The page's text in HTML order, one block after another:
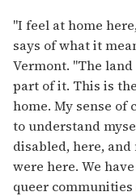
"I feel at home
says of what it
Vermont. "The
part of it. This is
home. My sense of
to understand
disabled, here,
were here. We
queer